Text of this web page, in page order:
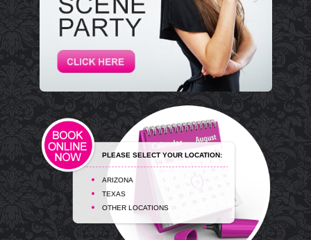
PLEASE SELECT YOUR LOCATION:
ARIZONA
TEXAS
OTHER LOCATIONS